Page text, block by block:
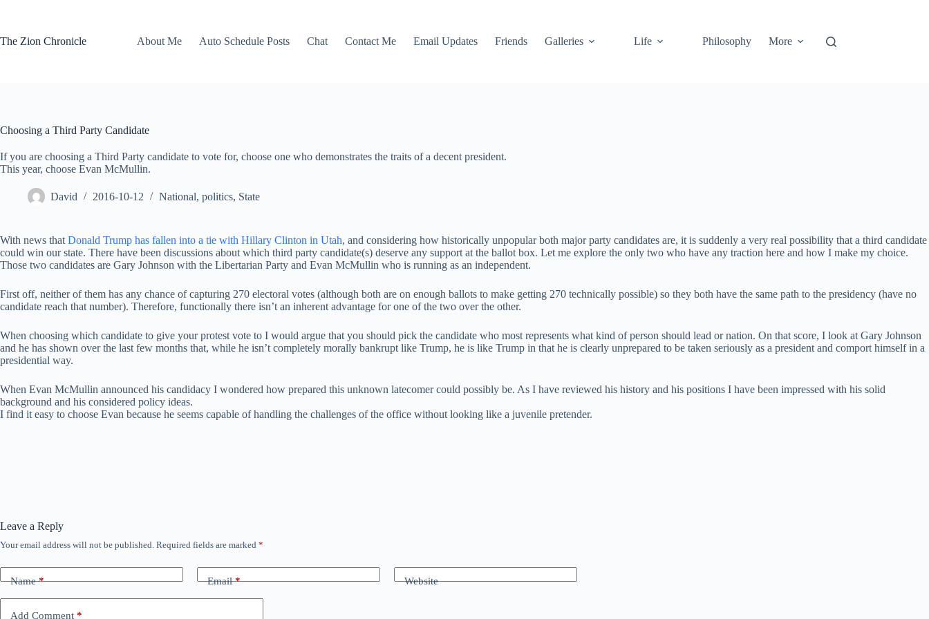
The Zion Chronicle
About Me Auto Schedule Posts Chat Contact Me Email Updates Friends Galleries Life Philosophy More
Choosing a Third Party Candidate
If you are choosing a Third Party candidate to vote for, choose one who demonstrates the traits of a decent president.
This year, choose Evan McMullin.
David 2016-10-12 National, politics, State
With news that Donald Trump has fallen into a tie with Hillary Clinton in Utah, and considering how historically unpopular both major party candidates are, it is suddenly a very real possibility that a third candidate
could win our state. There have been discussions about which third party candidate(s) deserve any support at the ballot box. Let me explore the only two who have any traction here and how I make my choice.
Those two candidates are Gary Johnson with the Libertarian Party and Evan McMullin who is running as an independent.
First off, neither of them has any chance of capturing 270 electoral votes (although both are on enough ballots to make getting 270 technically possible) so they both have the same path to the presidency (have no
candidate reach that number). Therefore, functionally there isn’t an inherent advantage for one of the two over the other.
When choosing which candidate to give your protest vote to I would argue that you should pick the candidate who most represents what kind of person should lead or nation. On that score, I look at Gary Johnson
and he has shown over the last few months that, while he isn’t completely morally bankrupt like Trump, he is like Trump in that he is clearly unprepared to be taken seriously as a president and comport himself in a
presidential way.
When Evan McMullin announced his candidacy I wondered how prepared this unknown latecomer could possibly be. As I have reviewed his history and his positions I have been impressed with his solid
background and his considered policy ideas.
I find it easy to choose Evan because he seems capable of handling the challenges of the office without looking like a juvenile pretender.
Leave a Reply
Your email address will not be published. Required fields are marked *
Name* Email* Website
Add Comment *